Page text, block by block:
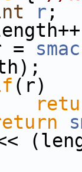
r ;
(r)